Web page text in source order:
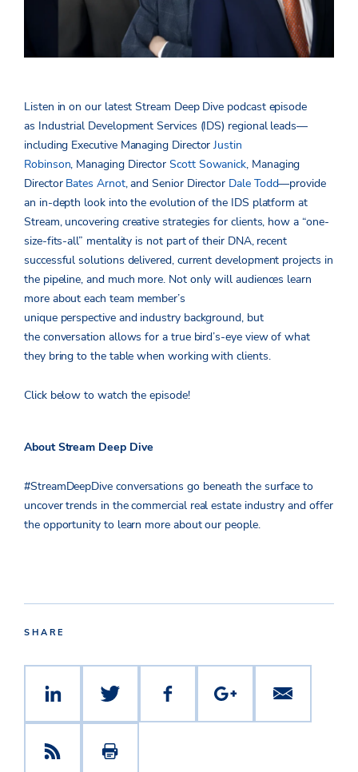
Listen in on our latest Stream Deep Dive podcast episode
as Industrial Development Services (IDS) regional leads—
including Executive Managing DirectorJustin
Robinson, Managing DirectorScott Sowanick, Managing
Director Bates Arnot, and Senior Director Dale Todd—provide
an in-depth look into the evolution of the IDS platform at
Stream, uncovering creative strategies for clients, how a “one-
size-fits-all” mentality is not part of their DNA, recent
successful solutions delivered, current development projects in
the pipeline, and much more. Not only will audiences learn
more about each team member’s
unique perspective and industry background, but
the conversation allows for a true bird’s-eye view of what
they bring to the table when working with clients.
Click below to watch the episode!
About Stream Deep Dive
#StreamDeepDive conversations go beneath the surface to
uncover trends in the commercial real estate industry and offer
the opportunity to learn more about our people.
SHARE